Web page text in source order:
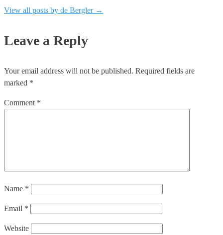
View all posts by de Bergler →
Leave a Reply
Your email address will not be published. Required fields are
marked *
Comment *
Name *
Email *
Website